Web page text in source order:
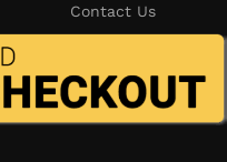
Contact Us